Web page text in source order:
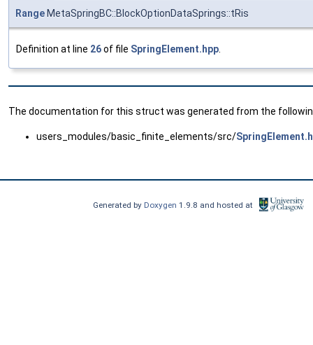
Range MetaSpringBC::BlockOptionDataSprings::tRis
Definition at line 26of file SpringElement.hpp
The documentation for this struct was generated from the
users_modules/basic_finite_elements/src/
Generated by Doxygen1.9.8 and hosted at